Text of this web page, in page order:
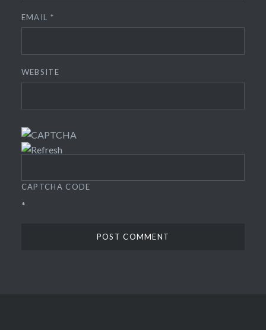
EMAIL *
WEBSITE
CAPTCHA CODE
*